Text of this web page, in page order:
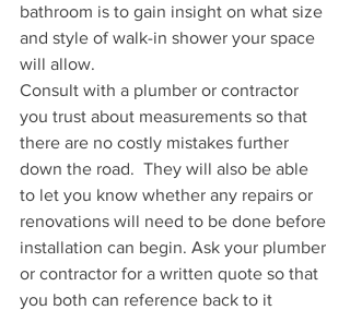
bathroom is to gain insight on what size
and style of walk-in shower your space
will allow.
Consult with a plumber or contractor
you trust about measurements so that
there are no costly mistakes further
down the road.  They will also be able
to let you know whether any repairs or
renovations will need to be done before
installation can begin. Ask your plumber
or contractor for a written quote so that
you both can reference back to it